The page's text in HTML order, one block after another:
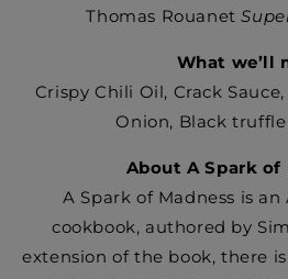
Thomas Rouanet
What we’ll
Crispy Chili Oil, Crack
Onion, Black
About A Spark of
A Spark of Madness is
cookbook, authored by
extension of the book, there